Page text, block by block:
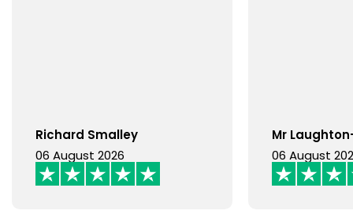
Richard Smalley
06 August 2026
Mr
06 August